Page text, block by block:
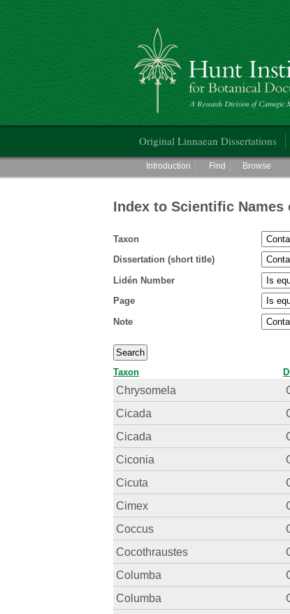
Hunt Institute for Botanical
Original Linnaean Dissertations
Main menu
Introduction Find Browse
Index to Scientific
Taxon
Dissertation (short title)
Lidén Number
Page
Note
Taxon
Chrysomela
Cicada
Cicada
Ciconia
Cicuta
Cimex
Coccus
Cocothraustes
Columba
Columba